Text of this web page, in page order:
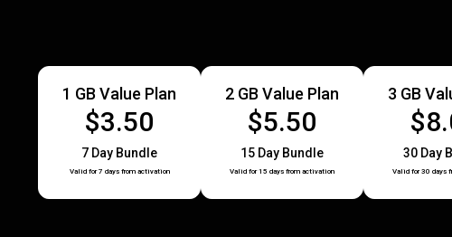
1 GB Value Plan
$3.50
7 Day Bundle
Valid for 7 days from activation
2 GB Value Plan
$5.50
15 Day Bundle
Valid for 15 days from activation
3 GB
30 Day
Valid for 30 days